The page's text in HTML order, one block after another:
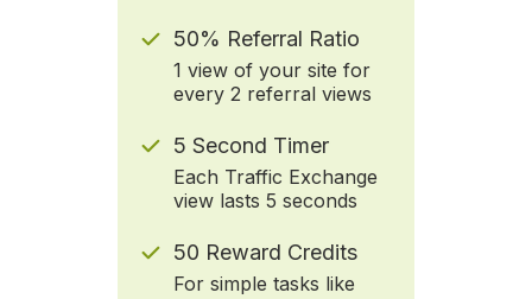
50% Referral Ratio
1 view of your site for
every 2 referral views
5 Second Timer
Each Traffic Exchange
view lasts 5 seconds
50 Reward Credits
For simple tasks like